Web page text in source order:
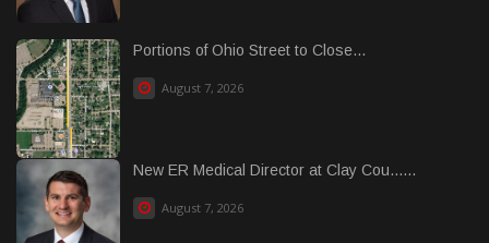
Portions of Ohio Street to Close...
August 7, 2026
New ER Medical Director at Clay Cou......
August 7, 2026